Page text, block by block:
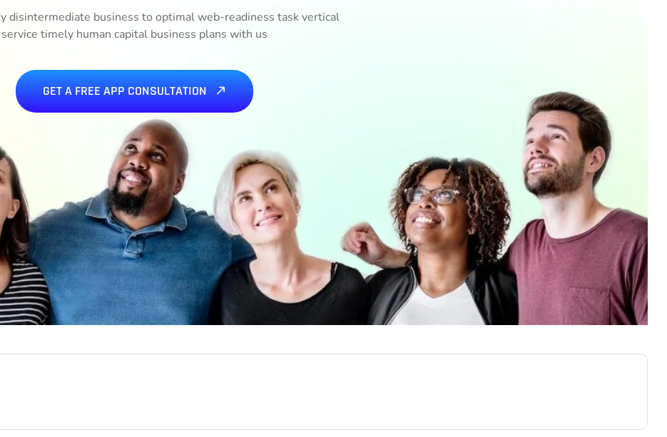
disintermediate business to optimal web-readiness task vertical
service timely human capital business plans with us
GET A FREE APP CONSULTATION